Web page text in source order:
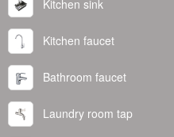
Kitchen sink
Kitchen faucet
Bathroom faucet
Laundry room tap